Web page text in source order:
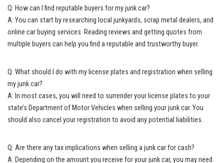
Q: How can I find reputable buyers for my junk car?
A: You can start by researching local junkyards, scrap metal dealers, and
online car buying services. Reading reviews and getting quotes from
multiple buyers can help you find a reputable and trustworthy buyer.
Q: What should I do with my license plates and registration when selling
my junk car?
A: In most cases, you will need to surrender your license plates to your
state’s Department of Motor Vehicles when selling your junk car. You
should also cancel your registration to avoid any potential liabilities.
Q: Are there any tax implications when selling a junk car for cash?
A: Depending on the amount you receive for your junk car, you may need